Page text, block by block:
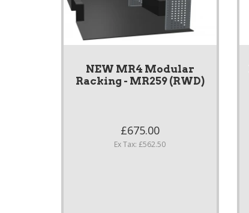
NEW MR4 Modular
Racking - MR259 (RWD)
£675.00
Ex Tax: £562.50